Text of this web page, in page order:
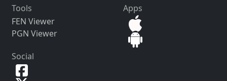
Tools
FEN Viewer
PGN Viewer
Apps
Social